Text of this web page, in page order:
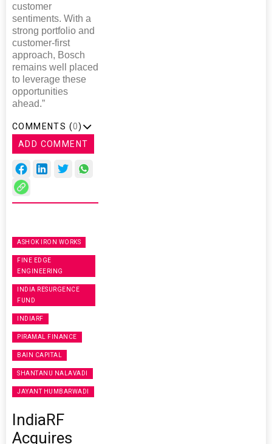
customer
sentiments. With a
strong portfolio and
customer-first
approach, Bosch
remains well placed
to leverage these
opportunities
ahead.”
COMMENTS (0)
ADD COMMENT
ASHOK IRON WORKS
FINE EDGE
ENGINEERING
INDIA RESURGENCE
FUND
INDIARF
PIRAMAL FINANCE
BAIN CAPITAL
SHANTANU NALAVADI
JAYANT HUMBARWADI
IndiaRF
Acquires